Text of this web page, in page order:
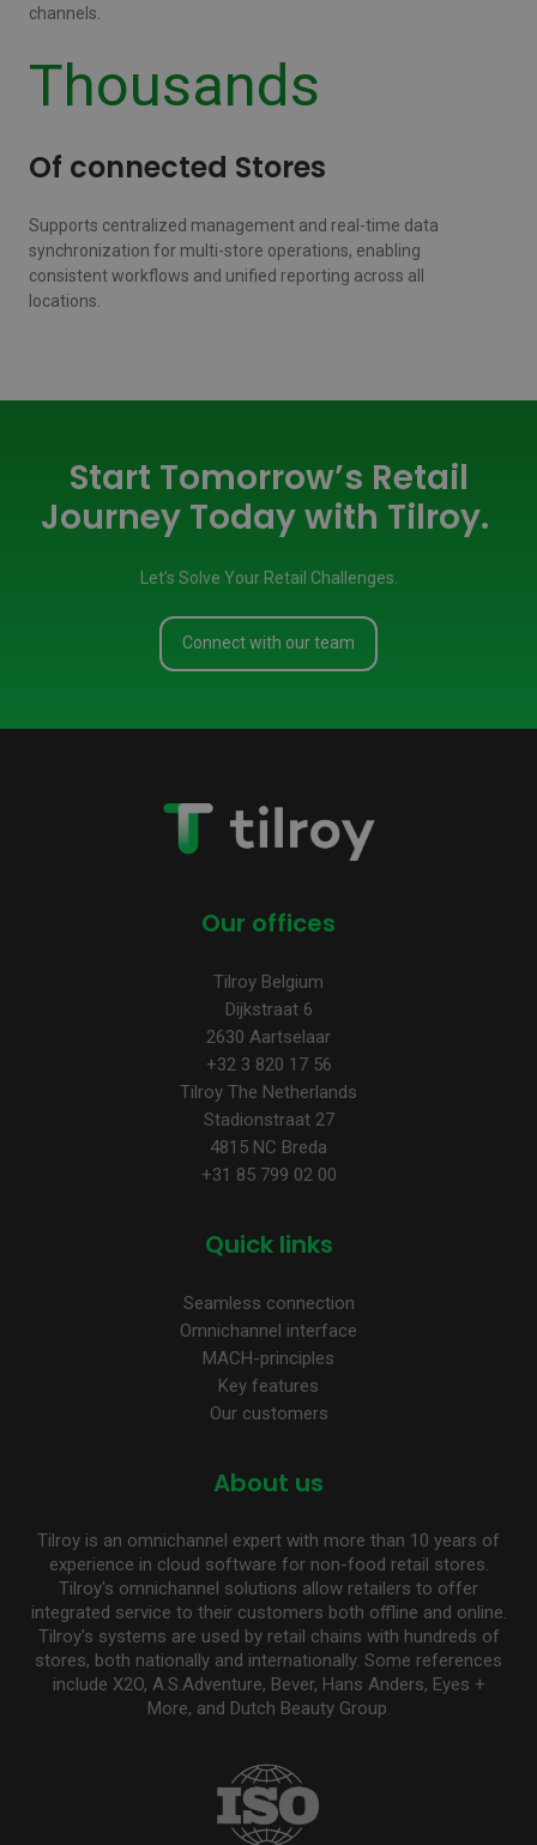
channels.
Thousands
Of connected Stores
Supports centralized management and real-time data
synchronization for multi-store operations, enabling
consistent workflows and unified reporting across all
locations.
Start Tomorrow’s Retail
Journey Today with Tilroy.
Let’s Solve Your Retail Challenges.
Connect with our team
Our offices
Tilroy Belgium
Dijkstraat 6
2630 Aartselaar
+32 3 820 17 56
Tilroy The Netherlands
Stadionstraat 27
4815 NC Breda
+31 85 799 02 00
Quick links
Seamless connection
Omnichannel interface
MACH-principles
Key features
Our customers
About us
Tilroy is an omnichannel expert with more than 10 years of
experience in cloud software for non-food retail stores.
Tilroy's omnichannel solutions allow retailers to offer
integrated service to their customers both offline and online.
Tilroy's systems are used by retail chains with hundreds of
stores, both nationally and internationally. Some references
include X2O, A.S.Adventure, Bever, Hans Anders, Eyes +
More, and Dutch Beauty Group.